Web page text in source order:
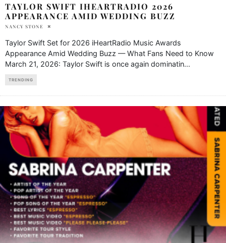
TAYLOR SWIFT IHEARTRADIO 2026
APPEARANCE AMID WEDDING BUZZ
NANCY STONE
Taylor Swift Set for 2026 iHeartRadio Music Awards
Appearance Amid Wedding Buzz — What Fans Need to Know
March 21, 2026: Taylor Swift is once again dominatin...
TRENDING